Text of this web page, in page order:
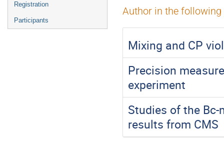
Registration
Participants
Author in the
Mixing and CP
Precision
experiment
Studies of the
results from CMS